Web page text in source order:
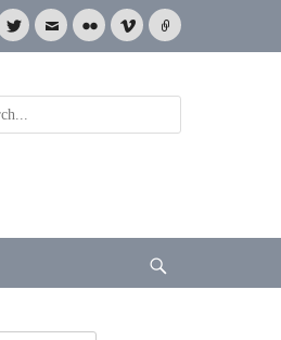
TwitterEmailFlickrVimeoLink